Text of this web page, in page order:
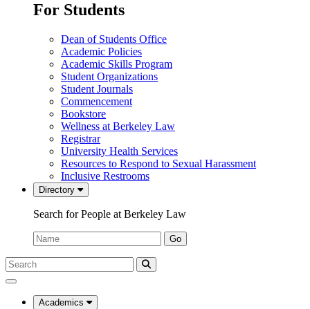
For Students
Dean of Students Office
Academic Policies
Academic Skills Program
Student Organizations
Student Journals
Commencement
Bookstore
Wellness at Berkeley Law
Registrar
University Health Services
Resources to Respond to Sexual Harassment
Inclusive Restrooms
Directory
Search for People at Berkeley Law
Name:
Go
Search
Submit
UC
Law
Academics